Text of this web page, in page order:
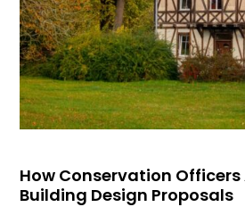
How Conservation Officers
Building Design Proposals